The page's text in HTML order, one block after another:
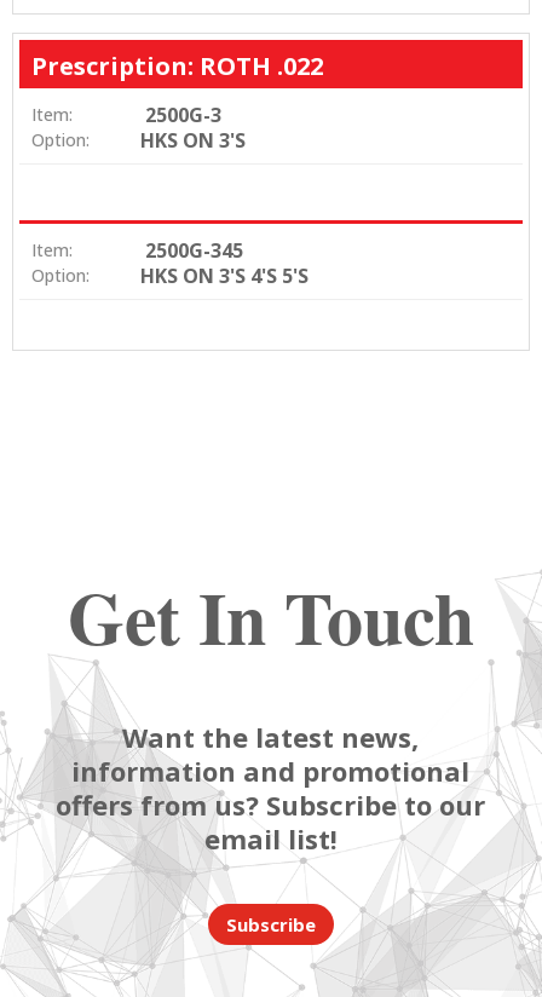
Prescription: ROTH .022
Item: 2500G-3
Option: HKS ON 3'S
Item: 2500G-345
Option: HKS ON 3'S 4'S 5'S
Get In Touch
Want the latest news,
information and promotional
offers from us? Subscribe to our
email list!
Subscribe